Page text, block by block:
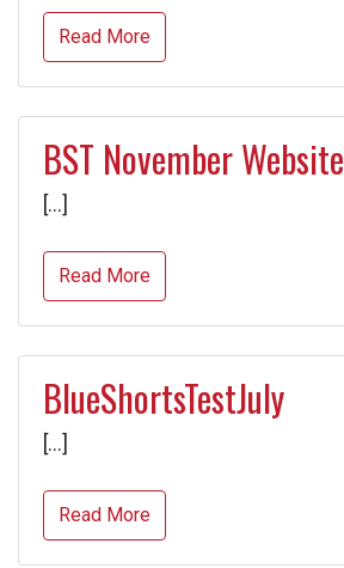
Read More
BST November Website
[…]
Read More
BlueShortsTestJuly
[…]
Read More